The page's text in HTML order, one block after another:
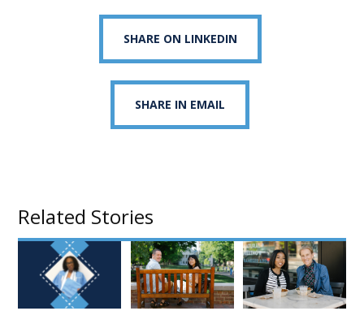
SHARE ON LINKEDIN
SHARE IN EMAIL
Related Stories